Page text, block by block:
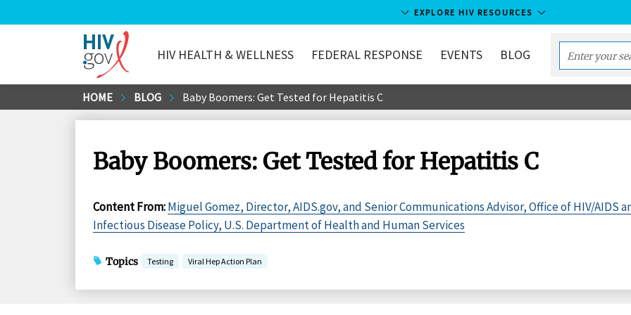
to
EXPLORE HIV RESOURCES
HIV.gov
HIV HEALTH & WELLNESS FEDERAL RESPONSE EVENTS BLOG
Enter
your
term...
HOME BLOG Baby Boomers: Get Tested for Hepatitis C
Baby Boomers: Get Tested for Hepatitis C
Content From:Miguel Gomez, Director, AIDS.gov, and Senior Communications Advisor, Office of HIV/AIDS
Infectious Disease Policy, U.S. Department of Health and Human Services
Topics Testing Viral Hep Action Plan